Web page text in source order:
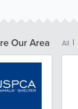
Our Area All